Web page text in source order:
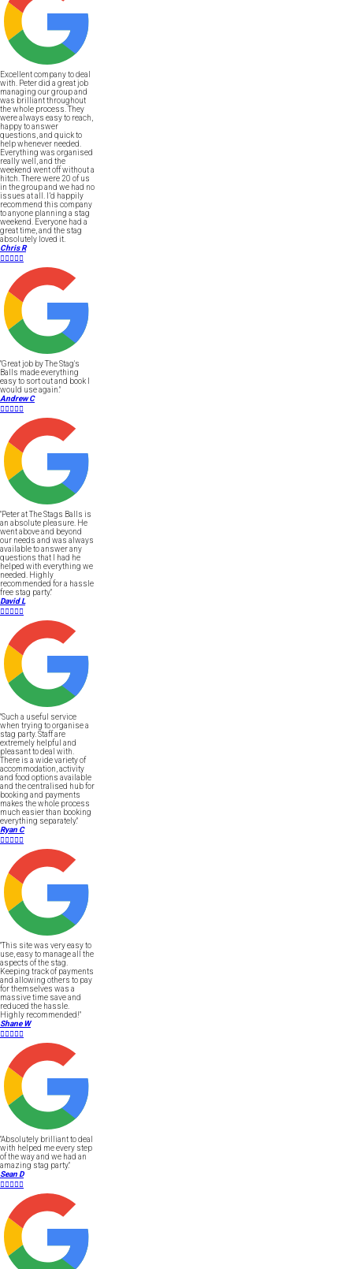
Excellent company to deal
with. Peter did a great job
managing our group and
was brilliant throughout
the whole process. They
were always easy to reach,
happy to answer
questions, and quick to
help whenever needed.
Everything was organised
really well, and the
weekend went off without a
hitch. There were 20 of us
in the group and we had no
issues at all. I’d happily
recommend this company
to anyone planning a stag
weekend. Everyone had a
great time, and the stag
absolutely loved it.
Chris R

"Great job by The Stag's
Balls made everything
easy to sort out and book I
would use again."
Andrew C

"Peter at The Stags Balls is
an absolute pleasure. He
went above and beyond
our needs and was always
available to answer any
questions that I had he
helped with everything we
needed. Highly
recommended for a hassle
free stag party."
David L

"Such a useful service
when trying to organise a
stag party. Staff are
extremely helpful and
pleasant to deal with.
There is a wide variety of
accommodation, activity
and food options available
and the centralised hub for
booking and payments
makes the whole process
much easier than booking
everything separately."
Ryan C

"This site was very easy to
use, easy to manage all the
aspects of the stag.
Keeping track of payments
and allowing others to pay
for themselves was a
massive time save and
reduced the hassle.
Highly recommended!"
Shane W

"Absolutely brilliant to deal
with helped me every step
of the way and we had an
amazing stag party."
Sean D
